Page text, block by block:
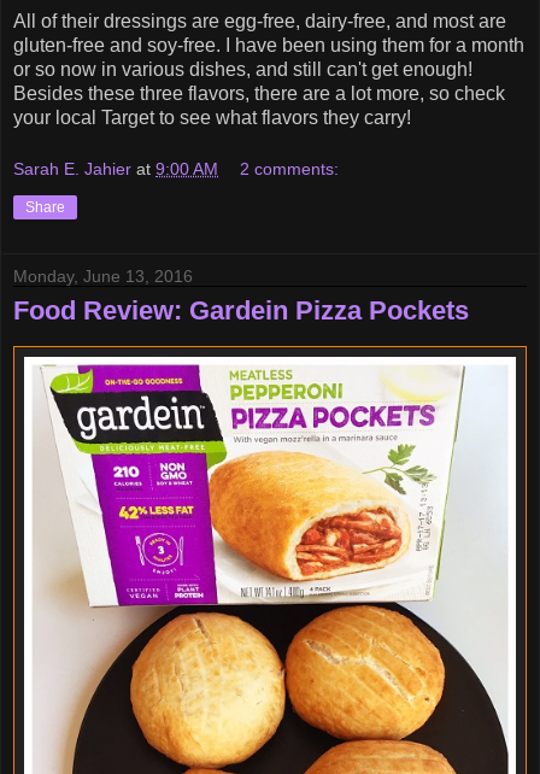
All of their dressings are egg-free, dairy-free, and most are
gluten-free and soy-free. I have been using them for a month
or so now in various dishes, and still can't get enough!
Besides these three flavors, there are a lot more, so check
your local Target to see what flavors they carry!
Sarah E. Jahier at 9:00 AM 2 comments:
Share
Monday, June 13, 2016
Food Review: Gardein Pizza Pockets